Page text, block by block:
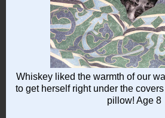
Whiskey liked the warmth of our
to get herself right under the
pillow! Age 8